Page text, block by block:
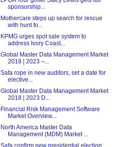
sponsorship...
Mothercare steps up search for rescue
with hunt fo...
KPMG urges spot sale system to
address Ivory Coast...
Global Master Data Management Market
2018 | 2023 –...
Safa rope in new auditors, set a date for
elective...
Global Master Data Management Market
2018 | 2023 D...
Financial Risk Management Software
Market Overview...
North America Master Data
Management (MDM) Market ...